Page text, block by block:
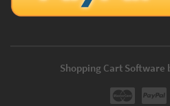
Shopping Cart Software